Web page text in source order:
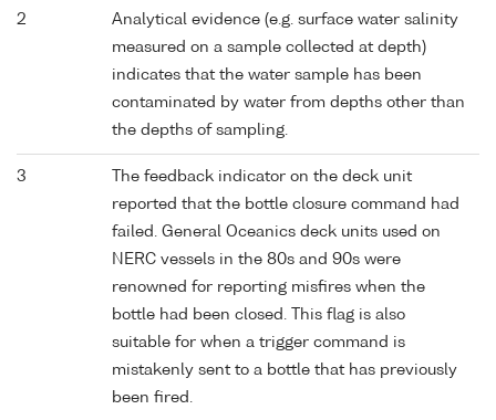
2
Analytical evidence (e.g. surface water salinity
measured on a sample collected at depth)
indicates that the water sample has been
contaminated by water from depths other than
the depths of sampling.
3
The feedback indicator on the deck unit
reported that the bottle closure command had
failed. General Oceanics deck units used on
NERC vessels in the 80s and 90s were
renowned for reporting misfires when the
bottle had been closed. This flag is also
suitable for when a trigger command is
mistakenly sent to a bottle that has previously
been fired.